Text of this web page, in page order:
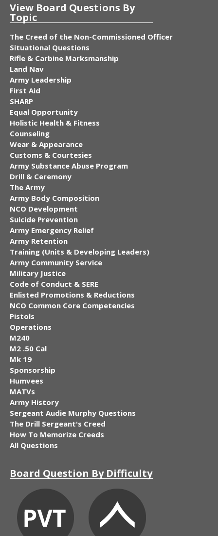
View Board Questions By
Topic
The Creed of the Non-Commissioned Officer
Situational Questions
Rifle & Carbine Marksmanship
Land Nav
Army Leadership
First Aid
SHARP
Equal Opportunity
Holistic Health & Fitness
Counseling
Wear & Appearance
Customs & Courtesies
Army Substance Abuse Program
Drill & Ceremony
The Army
Army Body Composition
NCO Development
Suicide Prevention
Army Emergency Relief
Army Retention
Training (Units & Developing Leaders)
Army Community Service
Military Justice
Code of Conduct & SERE
Enlisted Promotions & Reductions
NCO Common Core Competencies
Pistols
Operations
M240
M2 .50 Cal
Mk 19
Sponsorship
Humvees
MATVs
Army History
Sergeant Audie Murphy Questions
The Drill Sergeant's Creed
How To Memorize Creeds
All Questions
Board Question By Difficulty